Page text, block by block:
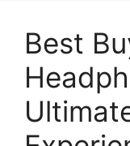
Best